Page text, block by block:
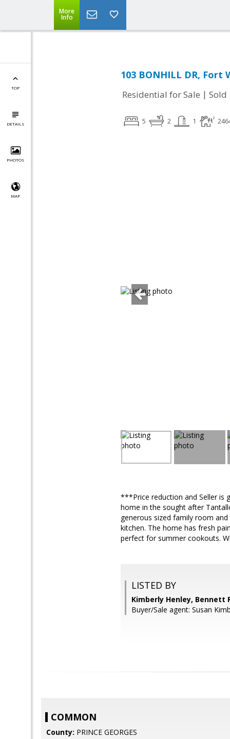
More
Info
TOP
DETAILS
PHOTOS
MAP
103 BONHILL DR, Fort
Residential for Sale | Sold
5 2 1
***Price reduction and Seller is
home in the sought after
generous sized family room
kitchen. The home has fresh
perfect for summer cookouts.
LISTED BY
Kimberly Henley, Bennett
Buyer/Sale agent: Susan
COMMON
County: PRINCE GEORGES